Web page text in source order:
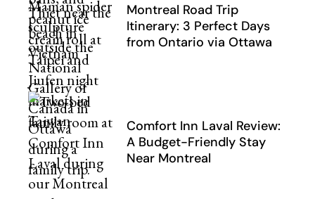
Montreal Road Trip
Itinerary: 3 Perfect Days
from Ontario via Ottawa
Comfort Inn Laval Review:
A Budget-Friendly Stay
Near Montreal